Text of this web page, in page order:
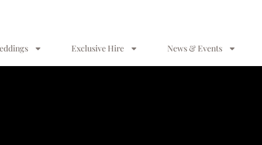
Exclusive Hire News & Events